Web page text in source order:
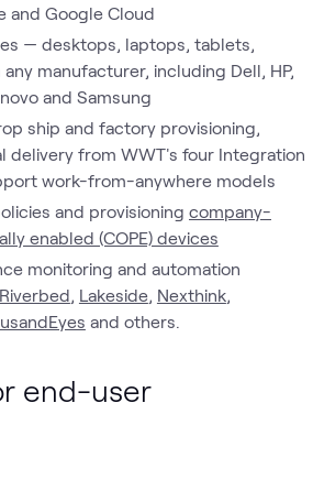
and Google Cloud
— desktops, laptops, tablets,
manufacturer, including Dell, HP,
and Samsung
ship and factory provisioning,
delivery from WWT's four Integration
work-from-anywhere models
and provisioning company-
enabled (COPE) devices
monitoring and automation
Riverbed, Lakeside, Nexthink,
and others.
end-user